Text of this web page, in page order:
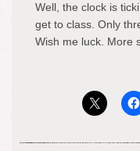
Well, the clock is
get to class. Only
Wish me luck. More